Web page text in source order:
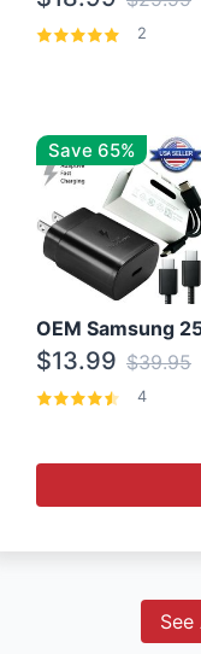
2
Save 65%
$13.99 $39.95
4